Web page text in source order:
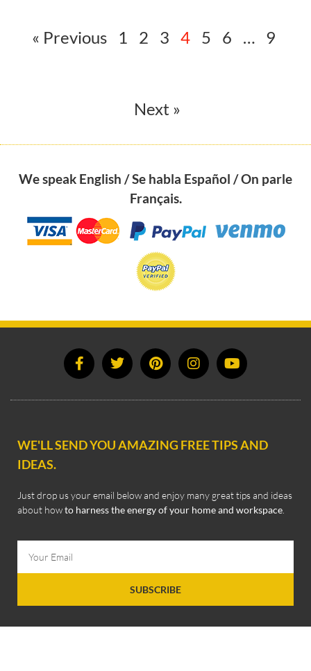
« Previous 1 2 3 4 5 6 … 9
Next »
We speak English / Se habla Español / On parle
Français.
WE'LL SEND YOU AMAZING FREE TIPS AND
IDEAS.
Just drop us your email below and enjoy many great tips and ideas
about howto harness the energy of your home and workspace
SUBSCRIBE